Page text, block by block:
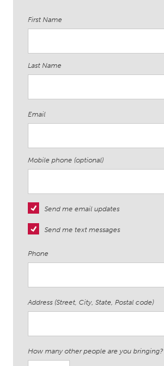
First Name
Last Name
Email
Mobile phone (optional)
Send me email updates
Send me text messages
Phone
Address (Street, City, State, Postal code)
How many other people are you bringing?